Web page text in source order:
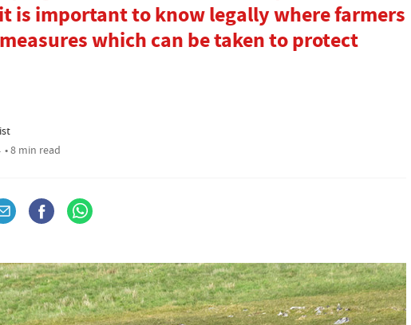
is important to know legally where farmers
which can be taken to protect
• 8 min read